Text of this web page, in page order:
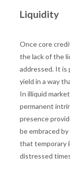
Liquidity
Once core
the lack of the
addressed. It is
yield in a way
In illiquid
permanent
presence
be embraced
that temporary
distressed